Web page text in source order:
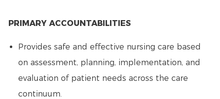
PRIMARY ACCOUNTABILITIES
Provides safe and effective nursing care based
on assessment, planning, implementation, and
evaluation of patient needs across the care
continuum.